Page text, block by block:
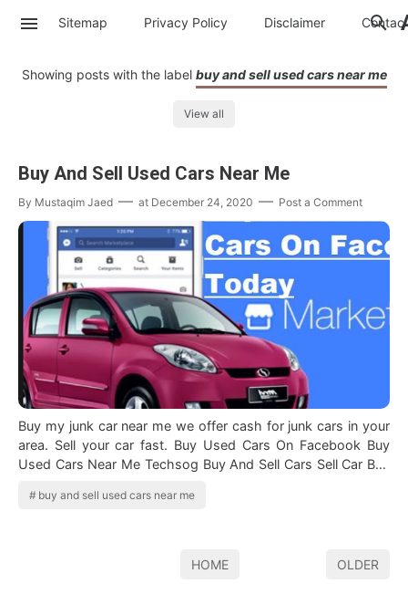
Sitemap Privacy Policy Disclaimer Contac
Showing posts with the label buy and sell used cars near me
View all
Buy And Sell Used Cars Near Me
By Mustaqim Jaed at December 24, 2020 Post a Comment
Buy my junk car near me we offer cash for junk cars in your
area. Sell your car fast. Buy Used Cars On Facebook Buy
Used Cars Near Me Techsog Buy And Sell Cars Sell Car Buy
buy and sell used cars near me
HOME OLDER